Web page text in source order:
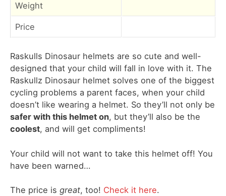
Weight
Price
Raskulls Dinosaur helmets are so cute and well-
designed that your child will fall in love with it. The
Raskullz Dinosaur helmet solves one of the biggest
cycling problems a parent faces, when your child
doesn’t like wearing a helmet. So they’ll not only be
safer with this helmet on, but they’ll also be the
coolest, and will get compliments!
Your child will not want to take this helmet off! You
have been warned…
The price is great, too! Check it here.